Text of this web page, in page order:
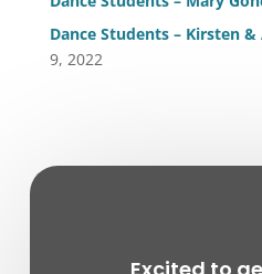
Dance Students – Kirsten
9, 2022